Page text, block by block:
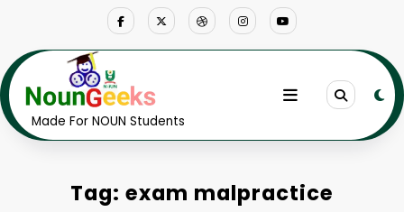
Made For NOUN Students
Tag: exam malpractice